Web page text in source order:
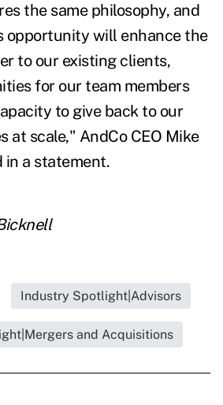
the same philosophy, and
opportunity will enhance the
to our existing clients,
for our team members
to give back to our
at scale," AndCo CEO Mike
in a statement.
Industry Spotlight|Advisors
and Acquisitions